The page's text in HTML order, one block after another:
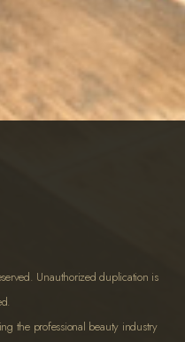
Unauthorized duplication is
the professional beauty industry